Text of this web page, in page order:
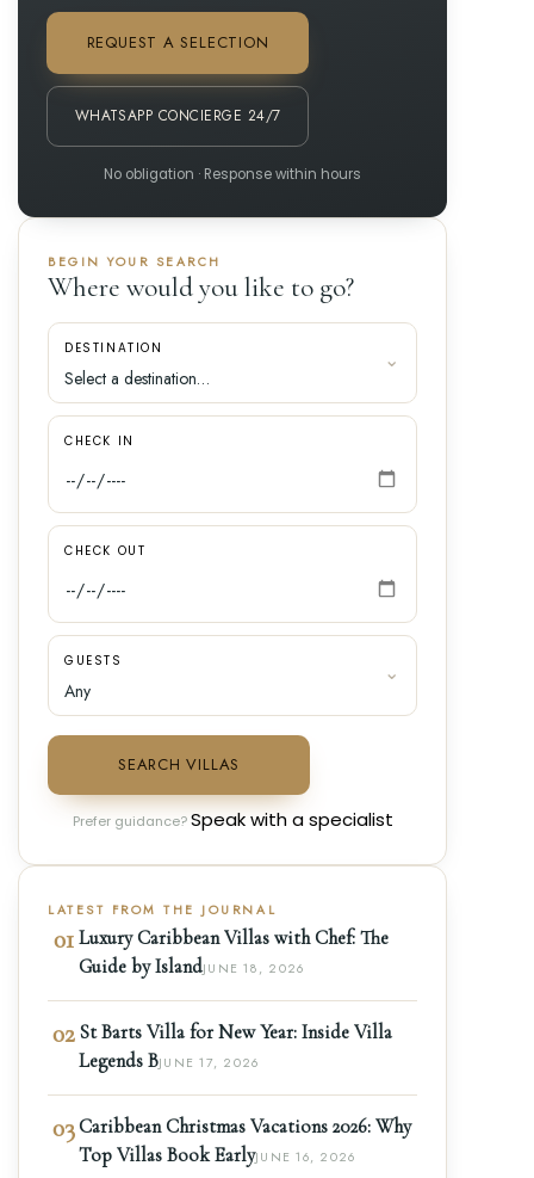
REQUEST A SELECTION
WHATSAPP CONCIERGE 24/7
No obligation · Response within hours
BEGIN YOUR SEARCH
Where would you like to go?
DESTINATION
CHECK IN
CHECK OUT
GUESTS
SEARCH VILLAS
Prefer guidance?Speak with a specialist
LATEST FROM THE JOURNAL
01 Luxury Caribbean Villas with Chef: The
Guide by IslandJUNE 18, 2026
02 St Barts Villa for New Year: Inside Villa
Legends BJUNE 17, 2026
03 Caribbean Christmas Vacations 2026: Why
Top Villas Book EarlyJUNE 16, 2026